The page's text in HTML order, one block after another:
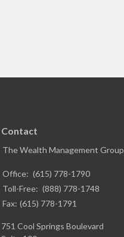
Contact
The Wealth Management Group
Office: (615) 778-1790
Toll-Free: (888) 778-1748
Fax: (615) 778-1791
751 Cool Springs Boulevard